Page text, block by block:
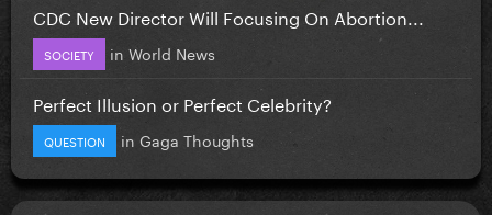
CDC New Director Will Focusing On Abortion...
SOCIETY in World News
Perfect Illusion or Perfect Celebrity?
QUESTION in Gaga Thoughts